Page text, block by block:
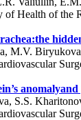
Health of the
M.V. Biryukova
S.S.